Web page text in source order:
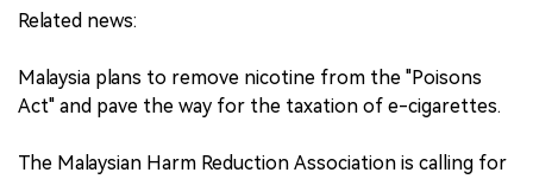
Related news:
Malaysia plans to remove nicotine from the "Poisons
Act" and pave the way for the taxation of e-cigarettes.
The Malaysian Harm Reduction Association is calling for